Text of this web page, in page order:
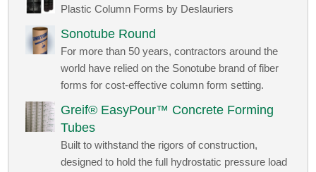
Plastic Column Forms by Deslauriers
Sonotube Round
For more than 50 years, contractors around the
world have relied on the Sonotube brand of fiber
forms for cost-effective column form setting.
Greif® EasyPour™ Concrete Forming
Tubes
Built to withstand the rigors of construction,
designed to hold the full hydrostatic pressure load